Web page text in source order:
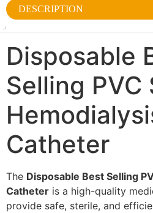
DESCRIPTION
Disposable
Selling PVC
Catheter
The Disposable Best Selling
Catheter is a high-quality
provide safe, sterile, and